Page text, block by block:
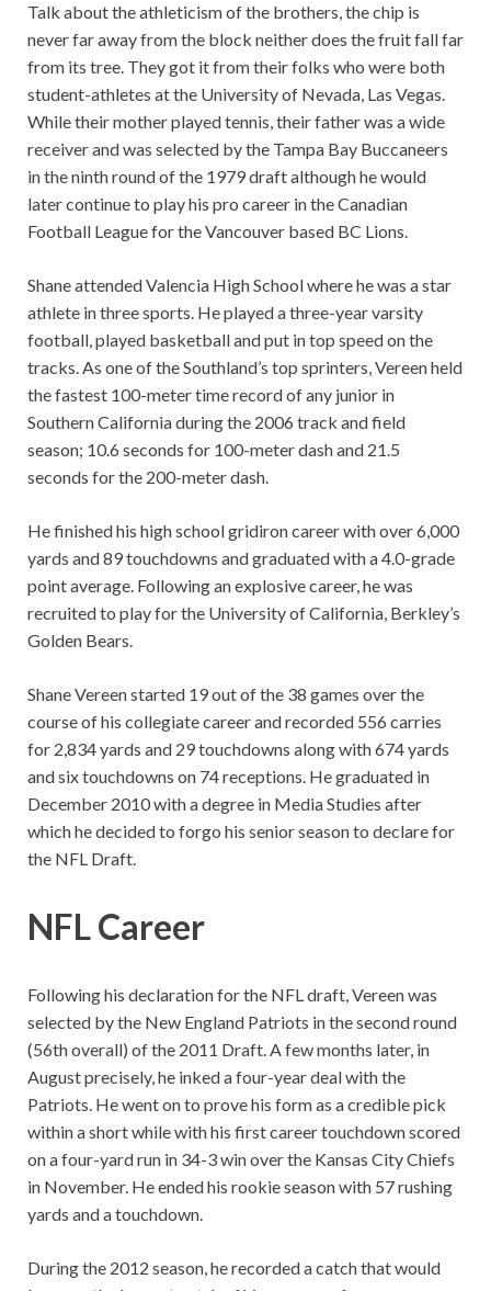
Talk about the athleticism of the brothers, the chip is
never far away from the block neither does the fruit fall far
from its tree. They got it from their folks who were both
student-athletes at the University of Nevada, Las Vegas.
While their mother played tennis, their father was a wide
receiver and was selected by the Tampa Bay Buccaneers
in the ninth round of the 1979 draft although he would
later continue to play his pro career in the Canadian
Football League for the Vancouver based BC Lions.
Shane attended Valencia High School where he was a star
athlete in three sports. He played a three-year varsity
football, played basketball and put in top speed on the
tracks. As one of the Southland’s top sprinters, Vereen held
the fastest 100-meter time record of any junior in
Southern California during the 2006 track and field
season; 10.6 seconds for 100-meter dash and 21.5
seconds for the 200-meter dash.
He finished his high school gridiron career with over 6,000
yards and 89 touchdowns and graduated with a 4.0-grade
point average. Following an explosive career, he was
recruited to play for the University of California, Berkley’s
Golden Bears.
Shane Vereen started 19 out of the 38 games over the
course of his collegiate career and recorded 556 carries
for 2,834 yards and 29 touchdowns along with 674 yards
and six touchdowns on 74 receptions. He graduated in
December 2010 with a degree in Media Studies after
which he decided to forgo his senior season to declare for
the NFL Draft.
NFL Career
Following his declaration for the NFL draft, Vereen was
selected by the New England Patriots in the second round
(56th overall) of the 2011 Draft. A few months later, in
August precisely, he inked a four-year deal with the
Patriots. He went on to prove his form as a credible pick
within a short while with his first career touchdown scored
on a four-yard run in 34-3 win over the Kansas City Chiefs
in November. He ended his rookie season with 57 rushing
yards and a touchdown.
During the 2012 season, he recorded a catch that would